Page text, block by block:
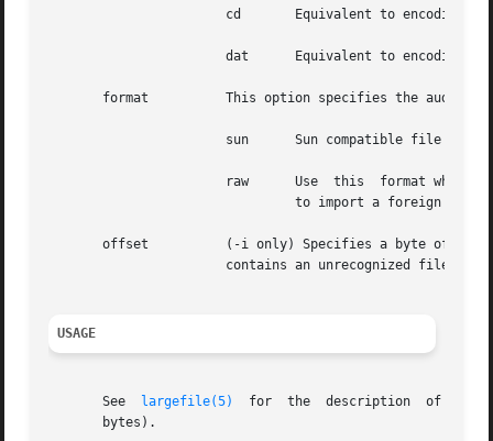
cd       Equivalent to
dat      Equivalent to
format          This option specifies the audio
sun      Sun compatible file
raw      Use  this  format when
to import a foreign audio
offset          (-i only) Specifies a byte
contains an unrecognized file
USAGE
       See
largefile(5)
for  the  description  of  the
       bytes).